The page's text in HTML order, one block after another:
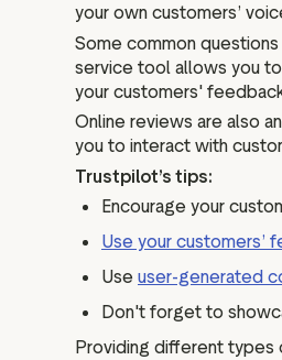
your own customers’
Some common
service tool allows you
your customers'
Online reviews are also
you to interact with
Trustpilot’s tips:
Encourage your
Use your customers’
Use user-generated
Don't forget to
Providing different types